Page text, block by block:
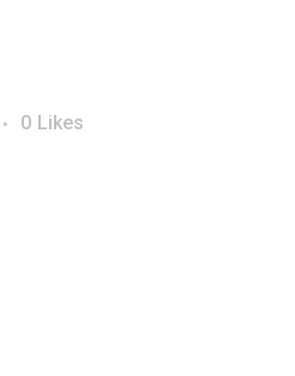
0 Likes